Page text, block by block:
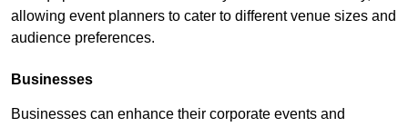
allowing event planners to cater to different venue sizes and
audience preferences.
Businesses
Businesses can enhance their corporate events and